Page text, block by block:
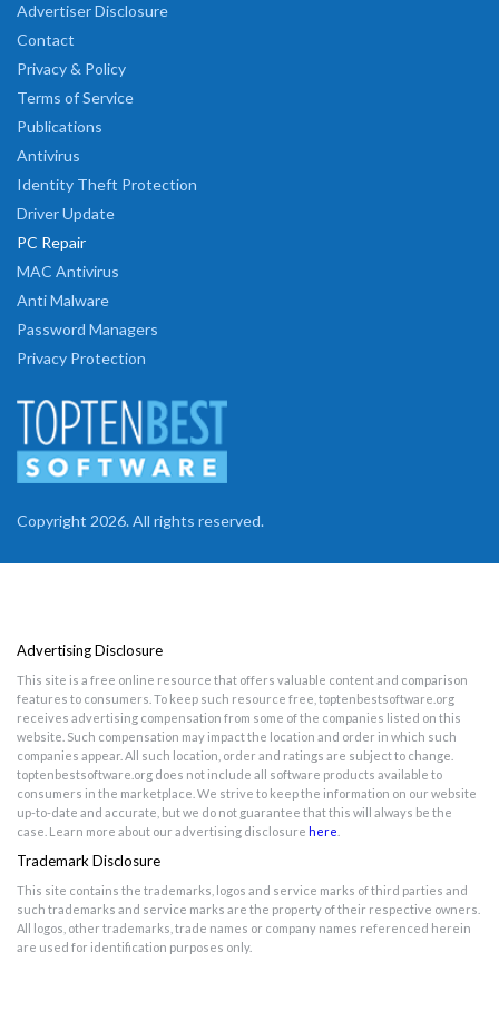
Copyright 2026. All rights reserved.
Advertiser Disclosure
Contact
Privacy & Policy
Terms of Service
Publications
Antivirus
Identity Theft Protection
Driver Update
PC Repair
MAC Antivirus
Anti Malware
Password Managers
Privacy Protection
Advertising Disclosure
This site is a free online resource that offers valuable content and comparison
features to consumers. To keep such resource free, toptenbestsoftware.org
receives advertising compensation from some of the companies listed on this
website. Such compensation may impact the location and order in which such
companies appear. All such location, order and ratings are subject to change.
toptenbestsoftware.org does not include all software products available to
consumers in the marketplace. We strive to keep the information on our website
up-to-date and accurate, but we do not guarantee that this will always be the
case. Learn more about our advertising disclosure here
Trademark Disclosure
This site contains the trademarks, logos and service marks of third parties and
such trademarks and service marks are the property of their respective owners.
All logos, other trademarks, trade names or company names referenced herein
are used for identification purposes only.